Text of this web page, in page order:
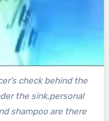
check behind the
the sink,personal
shampoo are there